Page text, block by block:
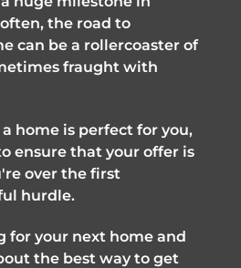
the road to
can be a rollercoaster of
fraught with
home is perfect for you,
ensure that your offer is
over the first
hurdle.
for your next home and
the best way to get